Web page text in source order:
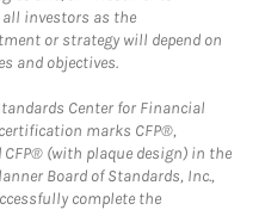
all investors as the
or strategy will depend on
and objectives.
Center for Financial
marks CFP®,
CFP® (with plaque design) in the
Board of Standards, Inc.,
complete the